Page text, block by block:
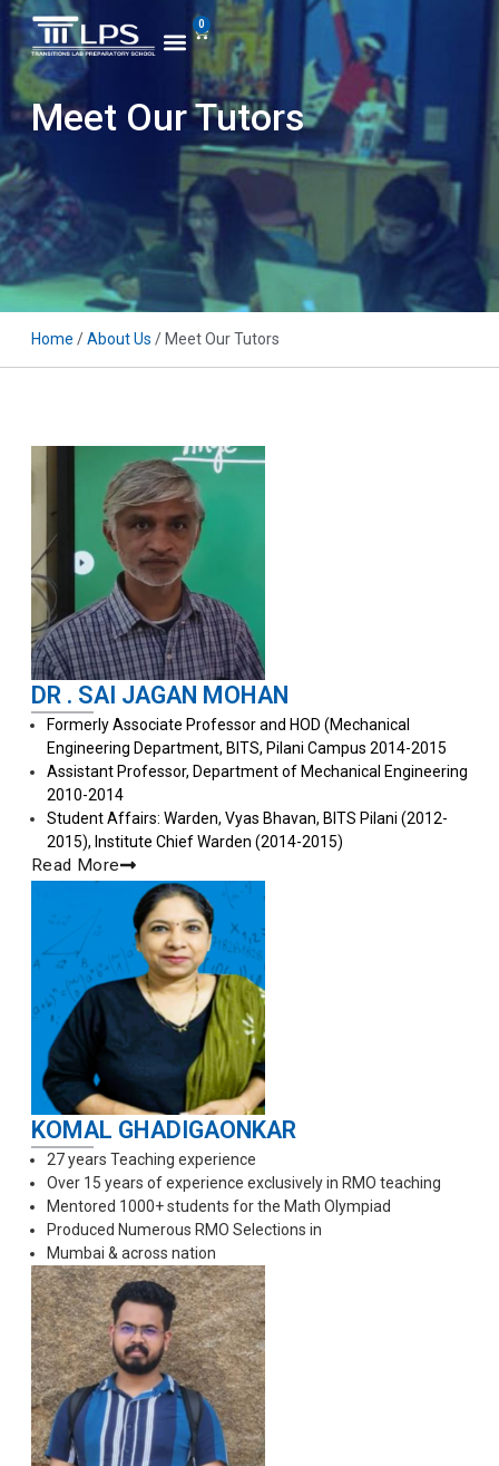
0
Meet Our Tutors
Home /About Us / Meet Our Tutors
DR . SAI JAGAN MOHAN
Formerly Associate Professor and HOD (Mechanical
Engineering Department, BITS, Pilani Campus 2014-2015
Assistant Professor, Department of Mechanical Engineering
2010-2014
Student Affairs: Warden, Vyas Bhavan, BITS Pilani (2012-
2015), Institute Chief Warden (2014-2015)
Read More
KOMAL GHADIGAONKAR
27 years Teaching experience
Over 15 years of experience exclusively in RMO teaching
Mentored 1000+ students for the Math Olympiad
Produced Numerous RMO Selections in
Mumbai & across nation